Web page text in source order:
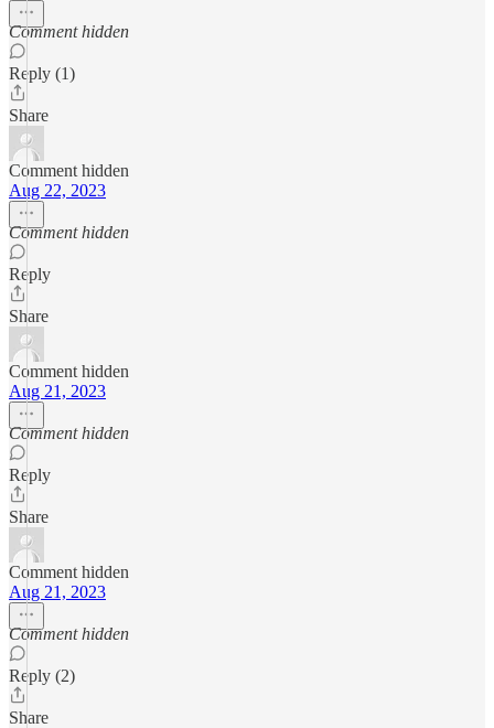
Comment hidden
Reply (1)
Share
Comment hidden
Aug 22, 2023
Comment hidden
Reply
Share
Comment hidden
Aug 21, 2023
Comment hidden
Reply
Share
Comment hidden
Aug 21, 2023
Comment hidden
Reply (2)
Share